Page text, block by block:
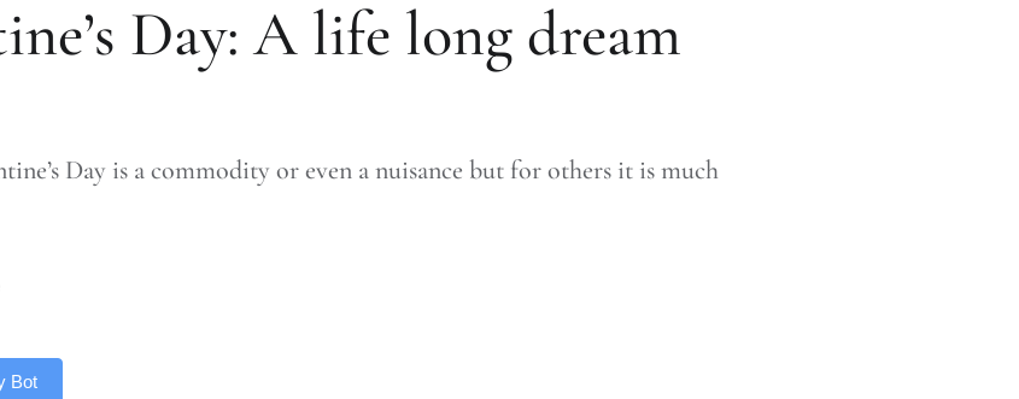
Day: A life long dream
Day is a commodity or even a nuisance but for others it is much
Bot